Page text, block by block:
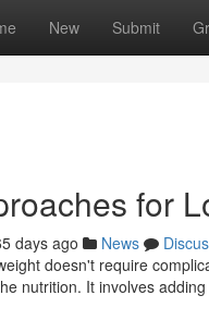
New Submit
for
days ago News
doesn't require
nutrition. It involves adding